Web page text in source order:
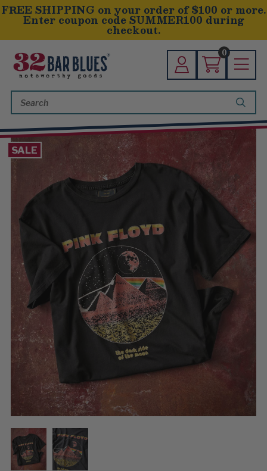
FREE SHIPPING on your order of $100 or more.
Enter coupon code SUMMER100 during
checkout.
0
Keyword:
SALE